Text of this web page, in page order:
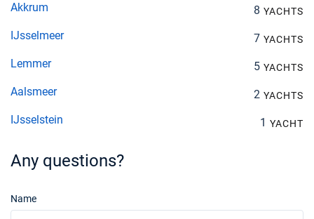
Akkrum 8 YACHTS
IJsselmeer 7 YACHTS
Lemmer 5 YACHTS
Aalsmeer 2 YACHTS
IJsselstein 1 YACHT
Any questions?
Name